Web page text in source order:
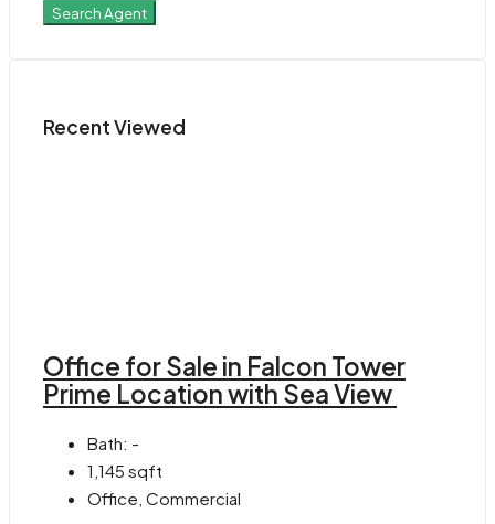
Search Agent
Recent Viewed
Office for Sale in Falcon Tower
Prime Location with Sea View
Bath: -
1,145 sqft
Office, Commercial